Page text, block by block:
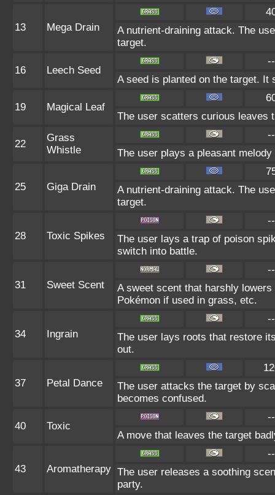
13 Mega Drain
A nutrient-draining attack. The
target.
16 Leech Seed
--
A seed is planted on the target.
19 Magical Leaf
The user scatters curious leaves
22
Grass
Whistle
--
The user plays a pleasant
25 Giga Drain
A nutrient-draining attack. The
target.
28 Toxic Spikes
--
The user lays a trap of poison
switch into battle.
31 Sweet Scent
--
A sweet scent that harshly
Pokémon if used in grass, etc.
34 Ingrain
--
The user lays roots that restore
out.
37 Petal Dance
The user attacks the target by
becomes confused.
40 Toxic
--
A move that leaves the target
43 Aromatherapy
--
The user releases a soothing
party.